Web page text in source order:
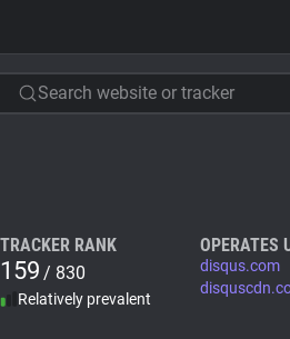
Search website or tracker
TRACKER RANK
159 / 830
Relatively prevalent
OPERATES
disqus.com